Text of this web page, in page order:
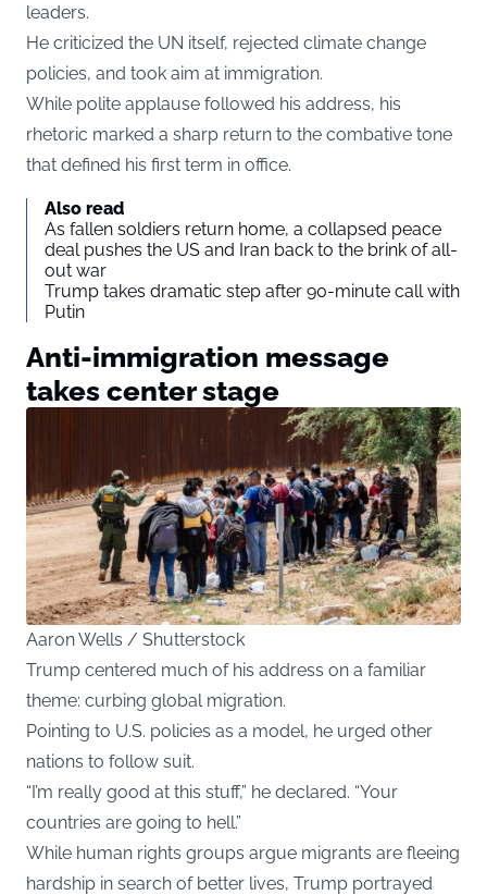
leaders.
He criticized the UN itself, rejected climate change
policies, and took aim at immigration.
While polite applause followed his address, his
rhetoric marked a sharp return to the combative tone
that defined his first term in office.
Also read
As fallen soldiers return home, a collapsed peace
deal pushes the US and Iran back to the brink of all-
out war
Trump takes dramatic step after 90-minute call with
Putin
Anti-immigration message
takes center stage
Aaron Wells / Shutterstock
Trump centered much of his address on a familiar
theme: curbing global migration.
Pointing to U.S. policies as a model, he urged other
nations to follow suit.
“I’m really good at this stuff,” he declared. “Your
countries are going to hell.”
While human rights groups argue migrants are fleeing
hardship in search of better lives, Trump portrayed